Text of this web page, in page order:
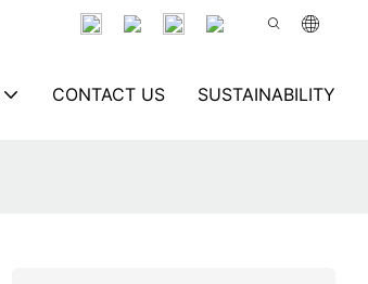
CONTACT US SUSTAINABILITY